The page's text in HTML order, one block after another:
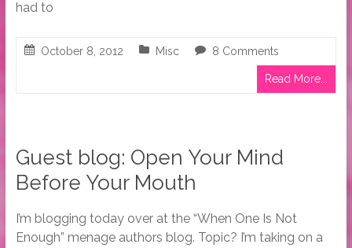
had to
October 8, 2012 Misc 8 Comments
Read More...
Guest blog: Open Your Mind
Before Your Mouth
I’m blogging today over at the “When One Is Not
Enough” menage authors blog. Topic? I’m taking on a